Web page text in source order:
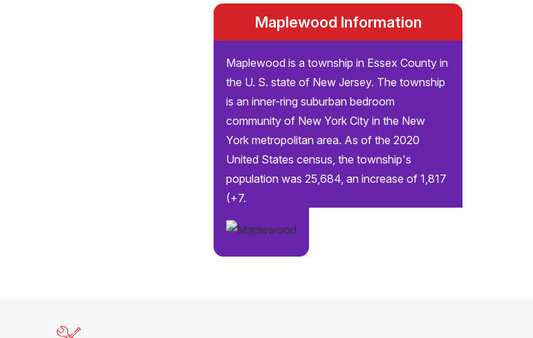
Maplewood Information
Maplewood is a township in Essex County in
the U. S. state of New Jersey. The township
is an inner-ring suburban bedroom
community of New York City in the New
York metropolitan area. As of the 2020
United States census, the township's
population was 25,684, an increase of 1,817
(+7.